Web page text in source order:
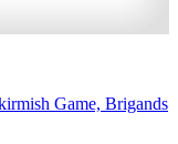
Game, Brigands